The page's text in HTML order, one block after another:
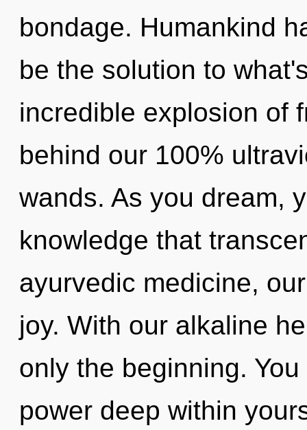
bondage. Humankind
be the solution to
incredible explosion of
behind our 100%
wands. As you dream,
knowledge that
ayurvedic medicine,
joy. With our alkaline
only the beginning.
power deep within